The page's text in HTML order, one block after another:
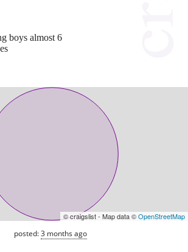
boys almost 6
© craigslist - Map data ©OpenStreetMap
posted:3 months ago